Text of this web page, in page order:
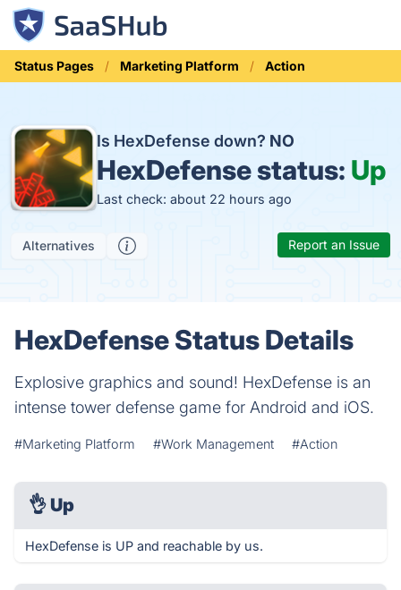
Status Pages Marketing Platform Action
Is HexDefense down? NO
HexDefense status: Up
Last check: about 22 hours ago
Alternatives Report an Issue
HexDefense Status Details
Explosive graphics and sound! HexDefense is an
intense tower defense game for Android and iOS.
#Marketing Platform #Work Management #Action
👌 Up
HexDefense is UP and reachable by us.